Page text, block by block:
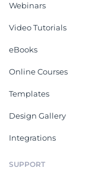
Webinars
Video Tutorials
eBooks
Online Courses
Templates
Design Gallery
Integrations
SUPPORT